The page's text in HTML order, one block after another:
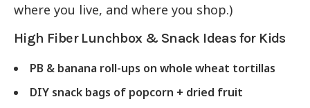
where you live, and where you shop.)
High Fiber Lunchbox & Snack Ideas for Kids
PB & banana roll-ups on whole wheat tortillas
DIY snack bags of popcorn + dried fruit